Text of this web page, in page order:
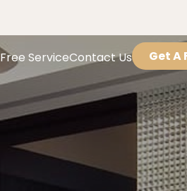
Free ServiceContact Us Get A